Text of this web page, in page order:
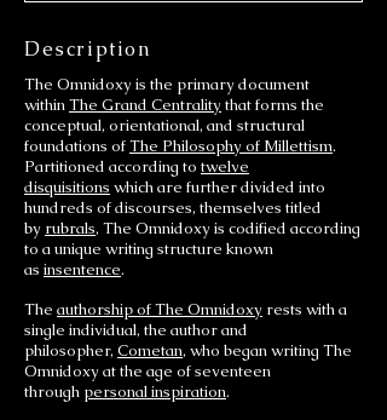
Description
The Omnidoxy is the primary document
withinThe Grand Centralitythat forms the
conceptual, orientational, and structural
foundations ofThe Philosophy of Millettism.
Partitioned according to twelve
disquisitions which are further divided into
hundreds of discourses, themselves titled
by rubrals, The Omnidoxy is codified according
to a unique writing structure known
as insentence.
The authorship of The Omnidoxy rests with a
single individual, the author and
philosopher, Cometan, who began writing The
Omnidoxy at the age of seventeen
through personal inspiration.